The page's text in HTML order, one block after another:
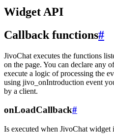
Widget API
Callback functions#
JivoChat executes the functions
on the page. You can declare any
execute a logic of processing the
using jivo_onIntroduction event
by a client.
onLoadCallback#
Is executed when JivoChat widget